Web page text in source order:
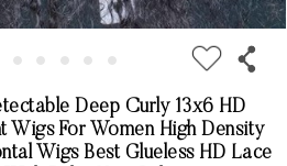
Deep Curly 13x6 HD
Wigs For Women High Density
Wigs Best Glueless HD Lace